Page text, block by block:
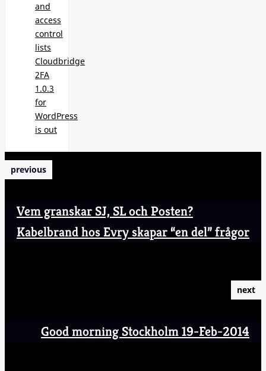
and
access
control
lists
Cloudbridge
2FA
1.0.3
for
WordPress
is out
previous
Vem granskar SJ, SL och Posten?
Kabelbrand hos Evry skapar “en del” frågor
next
Good morning Stockholm 19-Feb-2014